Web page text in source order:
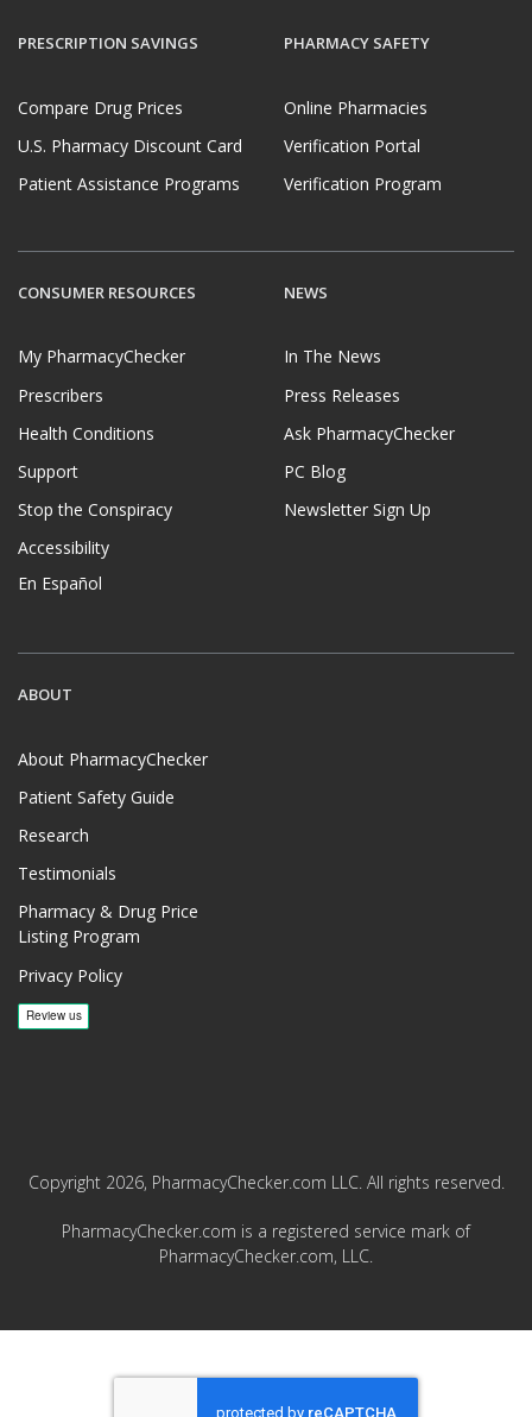
PRESCRIPTION SAVINGS
Compare Drug Prices
U.S. Pharmacy Discount Card
Patient Assistance Programs
PHARMACY SAFETY
Online Pharmacies
Verification Portal
Verification Program
CONSUMER RESOURCES
My PharmacyChecker
Prescribers
Health Conditions
Support
Stop the Conspiracy
Accessibility
En Español
NEWS
In The News
Press Releases
Ask PharmacyChecker
PC Blog
Newsletter Sign Up
ABOUT
About PharmacyChecker
Patient Safety Guide
Research
Testimonials
Pharmacy & Drug Price
Listing Program
Privacy Policy
Copyright 2026, PharmacyChecker.com LLC. All rights reserved.
PharmacyChecker.com is a registered service mark of
PharmacyChecker.com, LLC.